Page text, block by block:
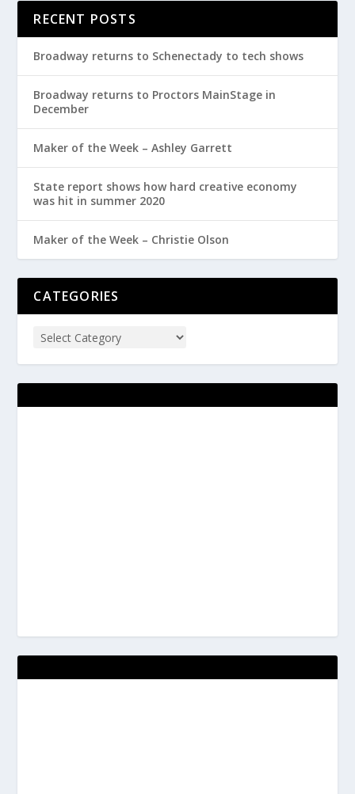
RECENT POSTS
Broadway returns to Schenectady to tech shows
Broadway returns to Proctors MainStage in
December
Maker of the Week – Ashley Garrett
State report shows how hard creative economy
was hit in summer 2020
Maker of the Week – Christie Olson
CATEGORIES